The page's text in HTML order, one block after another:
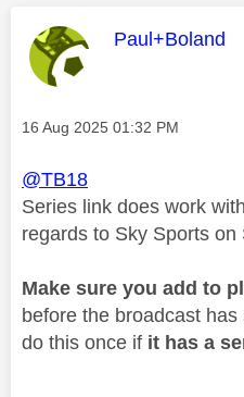
This message
Paul+Boland
Message posted on
‎16 Aug 2025 01:32 PM
@TB18
Series link does work
regards to Sky Sports
Make sure you add to
before the broadcast
do this once if it has a